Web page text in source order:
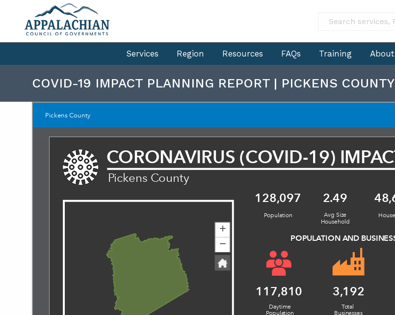
Services Region Resources FAQs Training About
COVID-19 IMPACT PLANNING REPORT | PICKENS COUNTY